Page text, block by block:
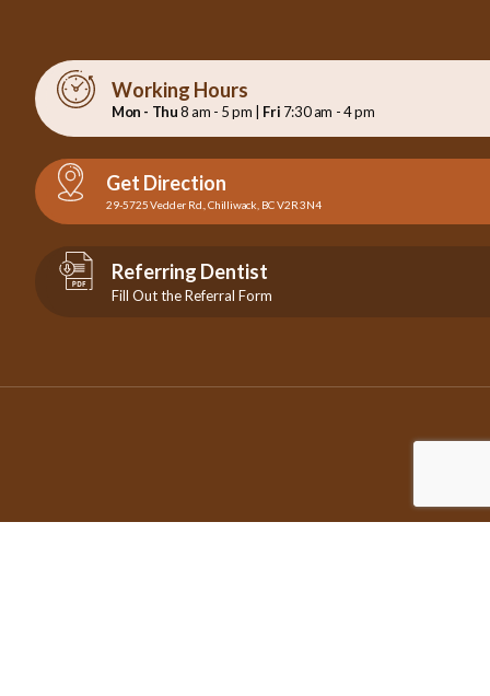
Working Hours
Mon - Thu8 am - 5 pm | Fri 7:30 am - 4 pm
Get Direction
29-5725 Vedder Rd., Chilliwack, BC V2R 3N4
Referring Dentist
Fill Out the Referral Form